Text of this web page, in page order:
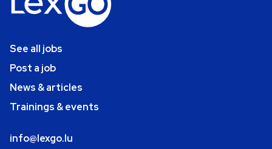
See all jobs
Post a job
News & articles
Trainings & events
info@lexgo.lu